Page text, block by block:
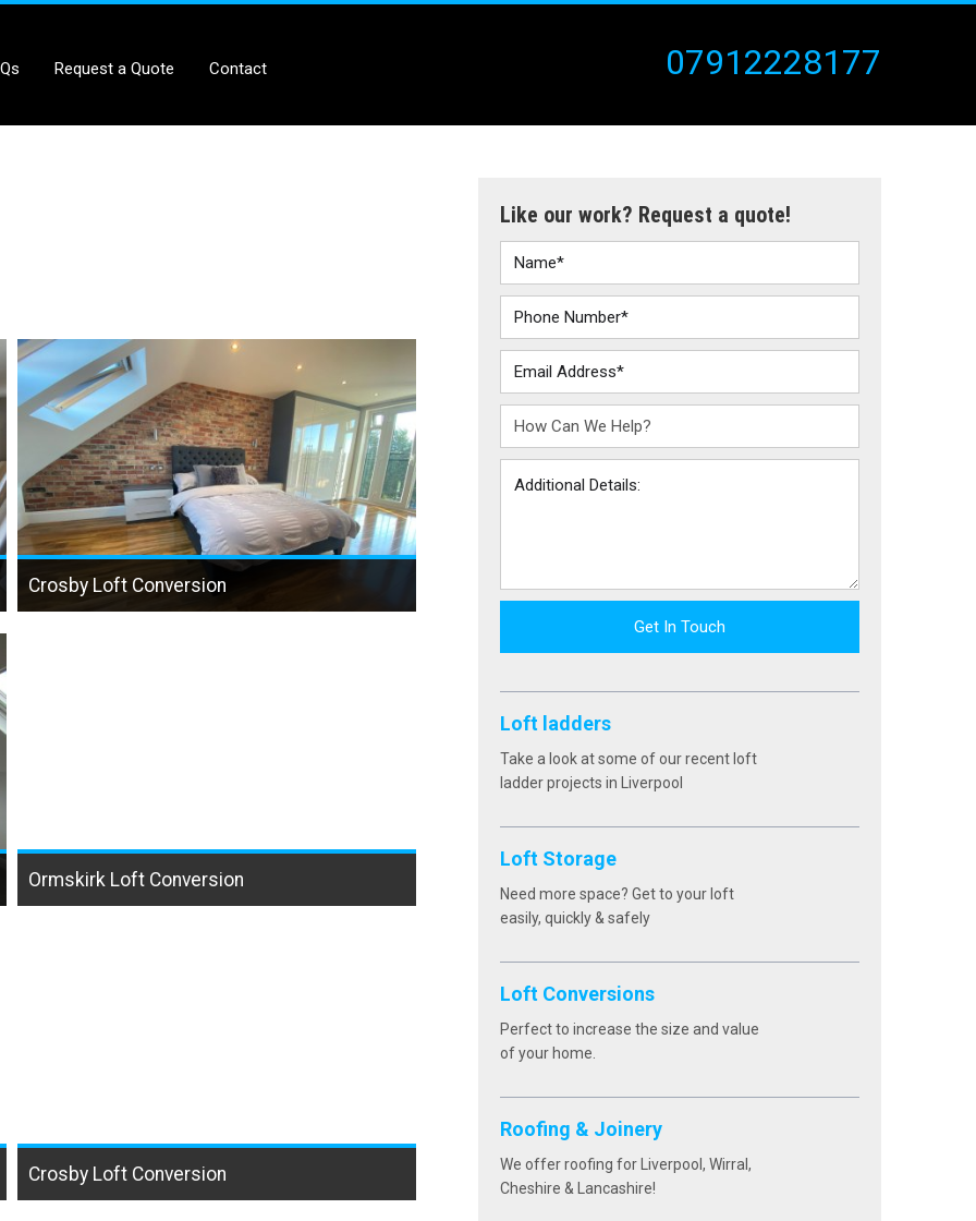
Request a Quote Contact 07912228177
Crosby Loft Conversion
Ormskirk Loft Conversion
Crosby Loft Conversion
Like our work? Request a quote!
Get In Touch
Loft ladders
Take a look at some of our recent loft
ladder projects in Liverpool
Loft Storage
Need more space? Get to your loft
easily, quickly & safely
Loft Conversions
Perfect to increase the size and value
of your home.
Roofing & Joinery
We offer roofing for Liverpool, Wirral,
Cheshire & Lancashire!